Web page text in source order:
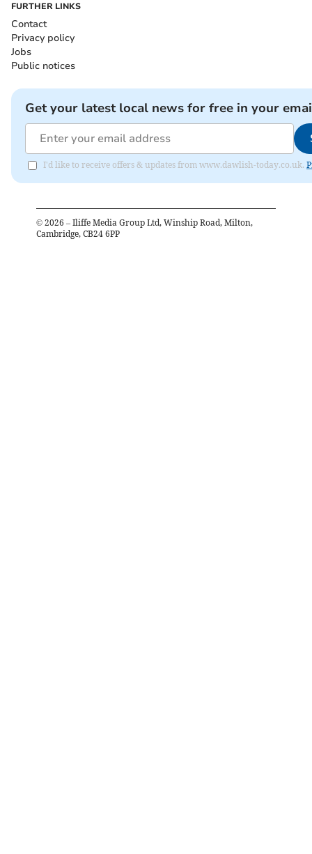
FURTHER LINKS
Contact
Privacy policy
Jobs
Public notices
Get your latest local news for free in your
I'd like to receive offers & updates from www.dawlish-today.co.uk.
© 2026 – Iliffe Media Group Ltd, Winship Road, Milton,
Cambridge, CB24 6PP